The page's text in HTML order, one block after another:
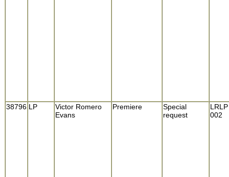
38796 LP
Victor Romero
Evans
Premiere
Special
request
LRLP
002